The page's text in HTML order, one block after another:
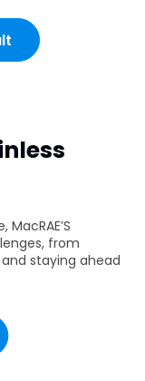
from
staying ahead